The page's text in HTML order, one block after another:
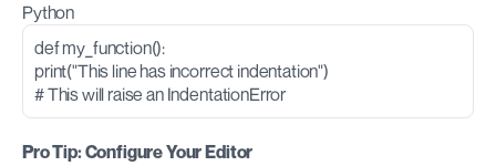
Python
def my_function():
print("This line has incorrect indentation")
# This will raise an IndentationError
Pro Tip: Configure Your Editor